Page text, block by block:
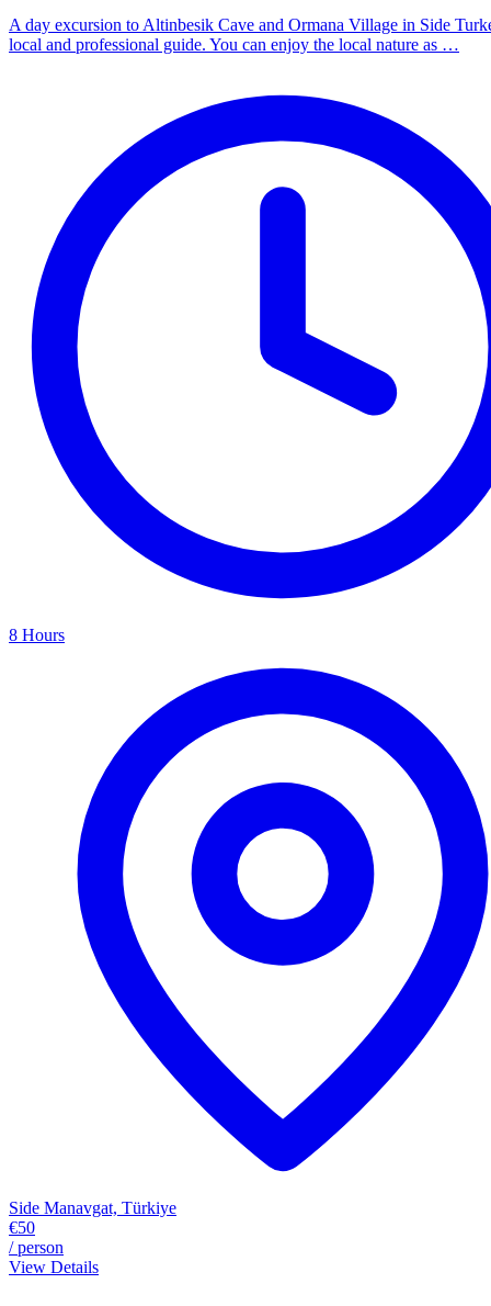
A day excursion to Altinbesik Cave and Ormana Village in Side
local and professional guide. You can enjoy the local nature as …
8 Hours
Side Manavgat, Türkiye
€50
/ person
View Details